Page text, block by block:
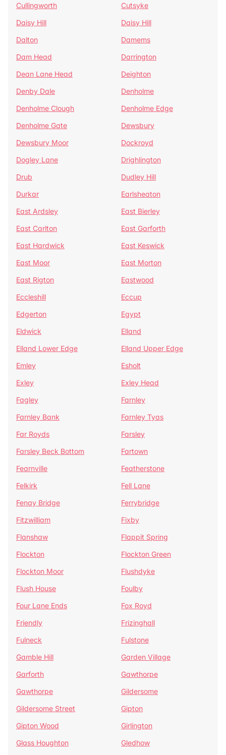
Cullingworth
Cutsyke
Daisy Hill
Daisy Hill
Dalton
Damems
Dam Head
Darrington
Dean Lane Head
Deighton
Denby Dale
Denholme
Denholme Clough
Denholme Edge
Denholme Gate
Dewsbury
Dewsbury Moor
Dockroyd
Dogley Lane
Drighlington
Drub
Dudley Hill
Durkar
Earlsheaton
East Ardsley
East Bierley
East Carlton
East Garforth
East Hardwick
East Keswick
East Moor
East Morton
East Rigton
Eastwood
Eccleshill
Eccup
Edgerton
Egypt
Eldwick
Elland
Elland Lower Edge
Elland Upper Edge
Emley
Esholt
Exley
Exley Head
Fagley
Farnley
Farnley Bank
Farnley Tyas
Far Royds
Farsley
Farsley Beck Bottom
Fartown
Fearnville
Featherstone
Felkirk
Fell Lane
Fenay Bridge
Ferrybridge
Fitzwilliam
Fixby
Flanshaw
Flappit Spring
Flockton
Flockton Green
Flockton Moor
Flushdyke
Flush House
Foulby
Four Lane Ends
Fox Royd
Friendly
Frizinghall
Fulneck
Fulstone
Gamble Hill
Garden Village
Garforth
Gawthorpe
Gawthorpe
Gildersome
Gildersome Street
Gipton
Gipton Wood
Girlington
Glass Houghton
Gledhow